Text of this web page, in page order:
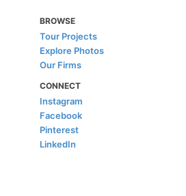
BROWSE
Tour Projects
Explore Photos
Our Firms
CONNECT
Instagram
Facebook
Pinterest
LinkedIn